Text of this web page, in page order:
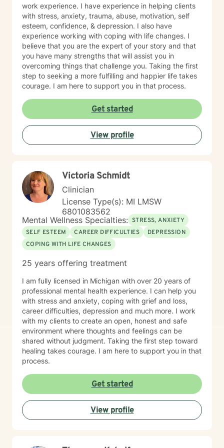
sleeping disorders, pain management, depression and
race-based traumatic stress - challenges of every
kind. Always at Your Service! (Siempre a Sus
Ordenes!) Donnette Donnette Joseph, LMSW, ICRC
work experience. I have experience in helping clients
with stress, anxiety, trauma, abuse, motivation, self
esteem, confidence, & depression. I also have
experience working with coping with life changes. I
believe that you are the expert of your story and that
you have many strengths that will assist you in
overcoming things that challenge you. Taking the first
step to seeking a more fulfilling and happier life takes
courage. I am here to support you in that process.
Get started
View profile
Victoria Schmidt
Clinician
License Type(s): MI LMSW
6801083562
Mental Wellness Specialties: STRESS, ANXIETY
SELF ESTEEM
CAREER DIFFICULTIES
DEPRESSION
COPING WITH LIFE CHANGES
25 years offering treatment
I am fully licensed in Michigan with over 20 years of
professional mental health experience. I can help you
with stress and anxiety, coping with grief and loss,
career difficulties, depression and much more. I work
with my clients to create an open, honest and safe
environment where thoughts and feelings can be
shared without judgment. Taking the first step toward
healing takes courage. I am here to support you in that
process.
Get started
View profile